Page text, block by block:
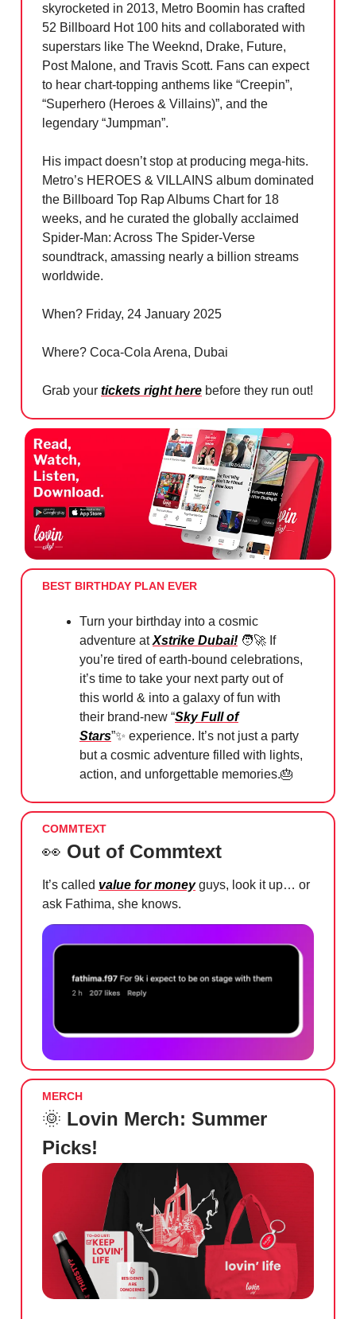
skyrocketed in 2013, Metro Boomin has crafted
52 Billboard Hot 100 hits and collaborated with
superstars like The Weeknd, Drake, Future,
Post Malone, and Travis Scott. Fans can expect
to hear chart-topping anthems like “Creepin”,
“Superhero (Heroes & Villains)”, and the
legendary “Jumpman”.
His impact doesn’t stop at producing mega-hits.
Metro’s HEROES & VILLAINS album dominated
the Billboard Top Rap Albums Chart for 18
weeks, and he curated the globally acclaimed
Spider-Man: Across The Spider-Verse
soundtrack, amassing nearly a billion streams
worldwide.
When? Friday, 24 January 2025
Where? Coca-Cola Arena, Dubai
Grab your tickets right here before they run out!
BEST BIRTHDAY PLAN EVER
Turn your birthday into a cosmic
adventure atXstrike Dubai! 🧑‍🚀 If
you’re tired of earth-bound celebrations,
it’s time to take your next party out of
this world & into a galaxy of fun with
their brand-new “Sky Full of
Stars”✨ experience. It’s not just a party
but a cosmic adventure filled with lights,
action, and unforgettable memories.🎂
COMMTEXT
👀 Out of Commtext
It’s called value for moneyguys, look it up… or
ask Fathima, she knows.
MERCH
🌞 Lovin Merch: Summer
Picks!